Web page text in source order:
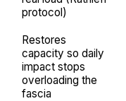
protocol)
Restores
capacity so daily
impact stops
overloading the
fascia